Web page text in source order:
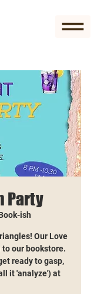
Party
ish
Our Love
our bookstore.
ready to gasp,
it 'analyze') at